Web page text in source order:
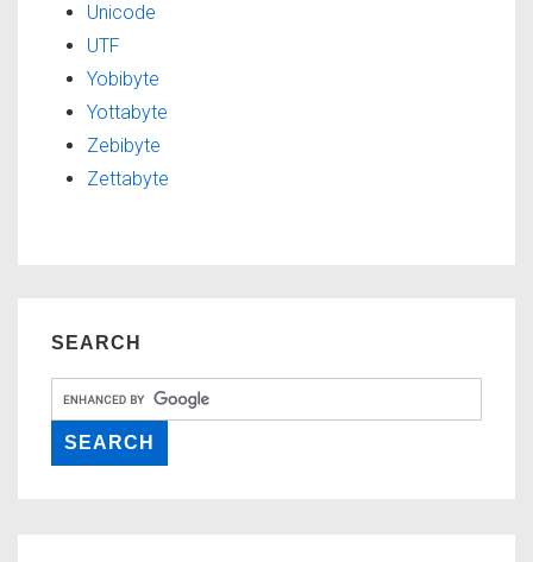
Unicode
UTF
Yobibyte
Yottabyte
Zebibyte
Zettabyte
SEARCH